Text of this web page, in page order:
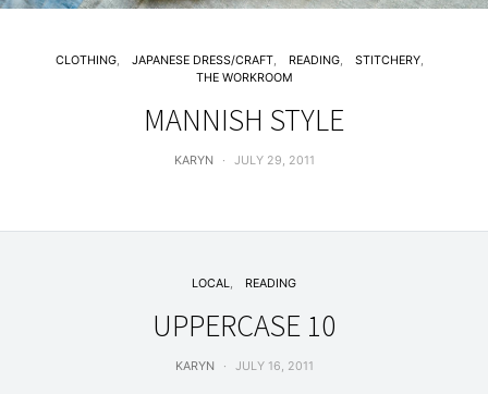
CLOTHING JAPANESE DRESS/CRAFT READING
STITCHERY
THE WORKROOM
MANNISH STYLE
KARYN JULY 29, 2011
LOCAL READING
UPPERCASE 10
KARYN JULY 16, 2011